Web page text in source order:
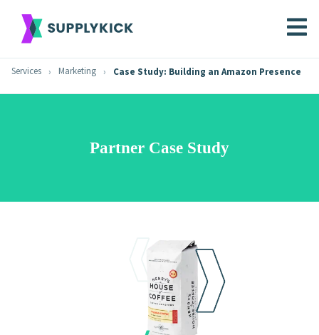
Services Marketing Case Study: Building an Amazon Presence
Partner Case Study